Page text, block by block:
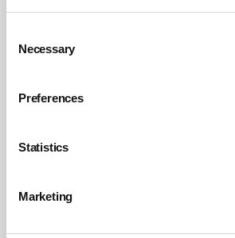
Selection
Necessary
Preferences
Statistics
Marketing
employment) and occupiers’ liability
of care owed by those who occupy
through ownership or lease, to
IPs are also exposed to financial and
risks. Although insurance can be
against civil compensation claims
insure against the criminal penalties
from a successful prosecution for a